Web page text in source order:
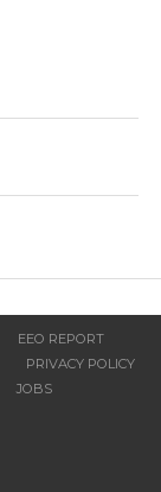
EEO REPORT
PRIVACY POLICY
JOBS